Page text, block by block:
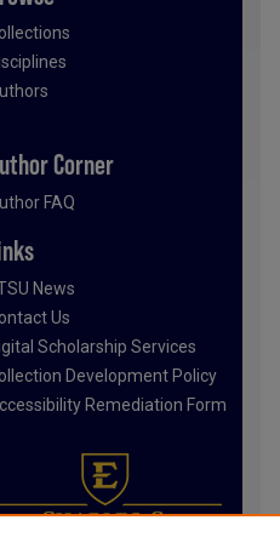
Corner
FAQ
News
Us
Scholarship Services
Development Policy
Remediation Form